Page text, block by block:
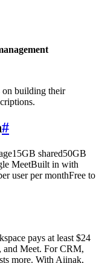
on building their
#
shared50GB
MeetBuilt in with
user per monthFree to
pays at least $24
and Meet. For CRM,
more. With Aiinak,